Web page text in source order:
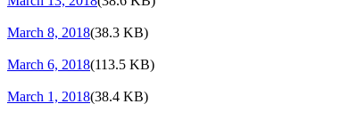
March 8, 2018(38.3 KB)
March 6, 2018(113.5 KB)
March 1, 2018(38.4 KB)